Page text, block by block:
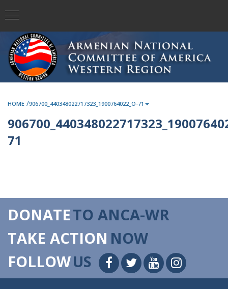
HOME /906700_440348022717323_1900764022_O-71
71
DONATETO ANCA-WR
TAKE ACTION NOW
FOLLOWUS